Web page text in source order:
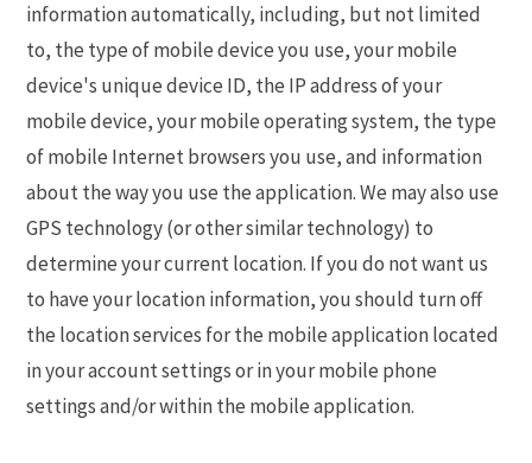
information automatically, including, but not limited
to, the type of mobile device you use, your mobile
device's unique device ID, the IP address of your
mobile device, your mobile operating system, the type
of mobile Internet browsers you use, and information
about the way you use the application. We may also use
GPS technology (or other similar technology) to
determine your current location. If you do not want us
to have your location information, you should turn off
the location services for the mobile application located
in your account settings or in your mobile phone
settings and/or within the mobile application.